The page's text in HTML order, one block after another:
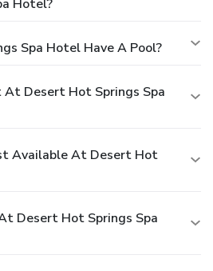
Hotel?
Spa Hotel Have A Pool?
Desert Hot Springs Spa
Available At Desert Hot
Desert Hot Springs Spa